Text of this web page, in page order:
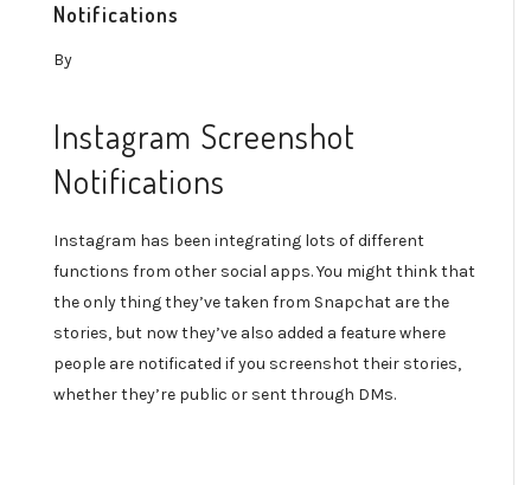
Notifications
By
Instagram Screenshot
Notifications
Instagram has been integrating lots of different
functions from other social apps. You might think that
the only thing they’ve taken from Snapchat are the
stories, but now they’ve also added a feature where
people are notificated if you screenshot their stories,
whether they’re public or sent through DMs.